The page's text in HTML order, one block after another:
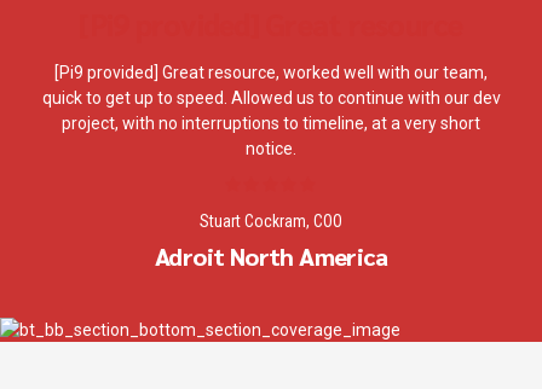
[Pi9 provided] Great resource, worked well with our team,
quick to get up to speed. Allowed us to continue with our dev
project, with no interruptions to timeline, at a very short
notice.
Stuart Cockram, COO
Adroit North America